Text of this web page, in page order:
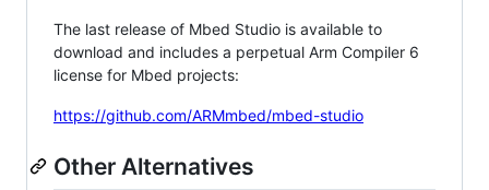
The last release of Mbed Studio is available to
download and includes a perpetual Arm Compiler 6
license for Mbed projects:
https://github.com/ARMmbed/mbed-studio
Other Alternatives